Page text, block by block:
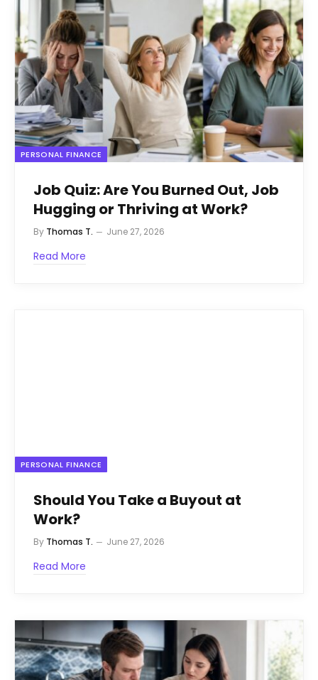
PERSONAL FINANCE
Job Quiz: Are You Burned Out, Job
Hugging or Thriving at Work?
By Thomas T. June 27, 2026
Read More
PERSONAL FINANCE
Should You Take a Buyout at
Work?
By Thomas T. June 27, 2026
Read More